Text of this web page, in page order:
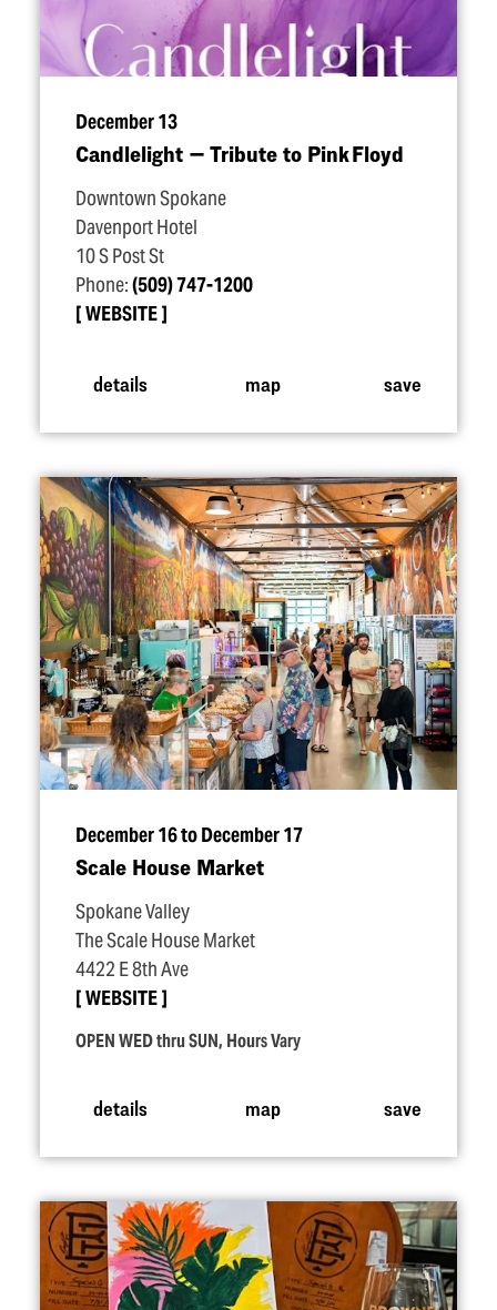
December 13
Candlelight — Tribute to Pink Floyd
Downtown Spokane
Davenport Hotel
10 S Post St
Phone:(509) 747-1200
WEBSITE
details map save
December 16 to December 17
Scale House Market
Spokane Valley
The Scale House Market
4422 E 8th Ave
WEBSITE
OPEN WED thru SUN, Hours Vary
details map save